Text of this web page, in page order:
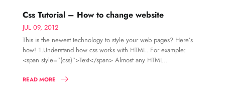
Css Tutorial – How to change website
JUL 09, 2012
This is the newest technology to style your web pages? Here’s
how! 1.Understand how css works with HTML. For example:
<span style=”(css)”>Text</span> Almost any HTML..
READ MORE